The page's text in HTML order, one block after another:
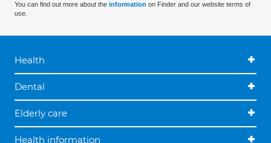
You can find out more about the information on Finder and our website terms of
use.
Health
Dental
Elderly care
Health information